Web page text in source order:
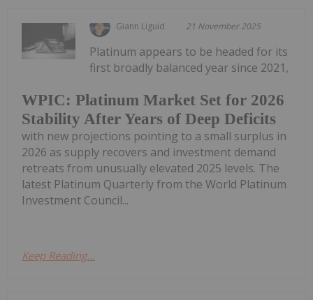
Giann Liguid 21 November 2025
WPIC: Platinum Market Set for 2026
Stability After Years of Deep Deficits
Platinum appears to be headed for its
first broadly balanced year since 2021,
with new projections pointing to a small surplus in
2026 as supply recovers and investment demand
retreats from unusually elevated 2025 levels. The
latest Platinum Quarterly from the World Platinum
Investment Council...
Keep Reading...